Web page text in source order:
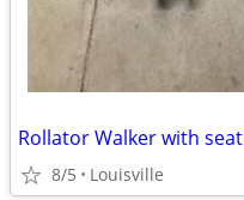
Rollator Walker with seat
8/5 Louisville